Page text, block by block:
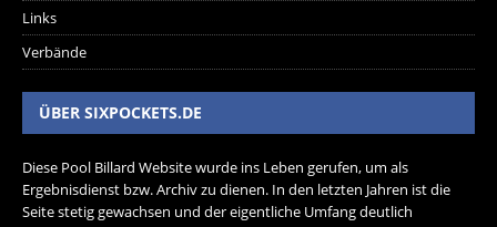
Links
Verbände
ÜBER SIXPOCKETS.DE
Diese Pool Billard Website wurde ins Leben gerufen, um als
Ergebnisdienst bzw. Archiv zu dienen. In den letzten Jahren ist die
Seite stetig gewachsen und der eigentliche Umfang deutlich